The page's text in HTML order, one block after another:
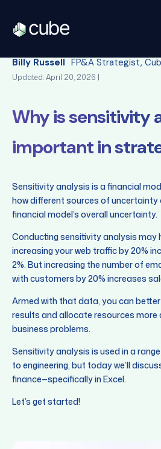
Back
Billy Russell FP&A Strategist,
Updated: April 20, 2026 |
Why is sensitivity
important in
Sensitivity analysis is a financial
how different sources of
financial model’s overall uncertainty.
Conducting sensitivity analysis may
increasing your web traffic by 20%
2%. But increasing the number of
with customers by 20% increases
Armed with that data, you can
results and allocate resources
business problems.
Sensitivity analysis is used in a
to engineering, but today we’ll
finance—specifically in Excel.
Let’s get started!